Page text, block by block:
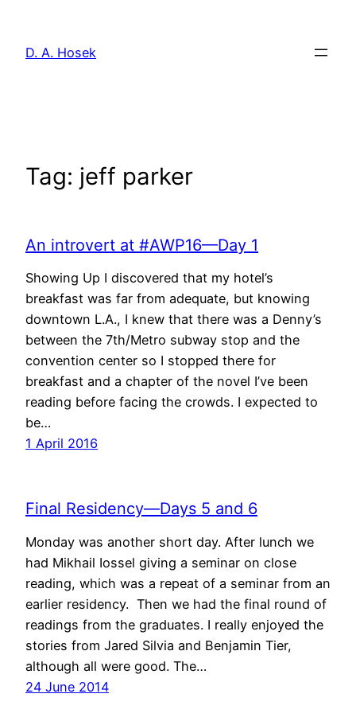
content
D. A. Hosek
Tag: jeff parker
An introvert at #AWP16—Day 1
Showing Up I discovered that my hotel’s
breakfast was far from adequate, but knowing
downtown L.A., I knew that there was a Denny’s
between the 7th/Metro subway stop and the
convention center so I stopped there for
breakfast and a chapter of the novel I’ve been
reading before facing the crowds. I expected to
be…
1 April 2016
Final Residency—Days 5 and 6
Monday was another short day. After lunch we
had Mikhail Iossel giving a seminar on close
reading, which was a repeat of a seminar from an
earlier residency. Then we had the final round of
readings from the graduates. I really enjoyed the
stories from Jared Silvia and Benjamin Tier,
although all were good. The…
24 June 2014